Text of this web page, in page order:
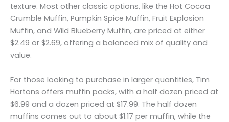
texture. Most other classic options, like the Hot Cocoa
Crumble Muffin, Pumpkin Spice Muffin, Fruit Explosion
Muffin, and Wild Blueberry Muffin, are priced at either
$2.49 or $2.69, offering a balanced mix of quality and
value.
For those looking to purchase in larger quantities, Tim
Hortons offers muffin packs, with a half dozen priced at
$6.99 and a dozen priced at $17.99. The half dozen
muffins comes out to about $1.17 per muffin, while the